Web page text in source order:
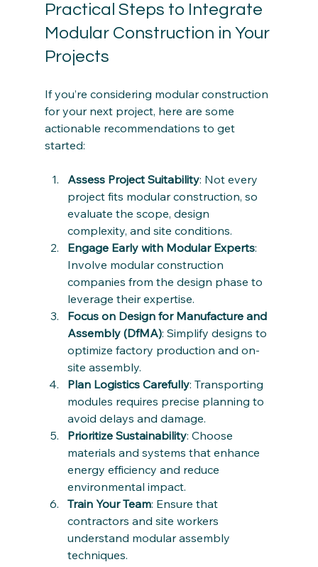
Practical Steps to Integrate
Modular Construction in Your
Projects
If you’re considering modular construction
for your next project, here are some
actionable recommendations to get
started:
Assess Project Suitability: Not every
project fits modular construction, so
evaluate the scope, design
complexity, and site conditions.
Engage Early with Modular Experts:
Involve modular construction
companies from the design phase to
leverage their expertise.
Focus on Design for Manufacture and
Assembly (DfMA): Simplify designs to
optimize factory production and on-
site assembly.
Plan Logistics Carefully: Transporting
modules requires precise planning to
avoid delays and damage.
Prioritize Sustainability: Choose
materials and systems that enhance
energy efficiency and reduce
environmental impact.
Train Your Team: Ensure that
contractors and site workers
understand modular assembly
techniques.